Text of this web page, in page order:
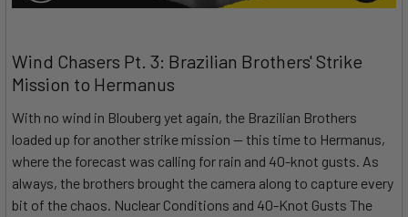
Wind Chasers Pt. 3: Brazilian Brothers' Strike
Mission to Hermanus
With no wind in Blouberg yet again, the Brazilian Brothers
loaded up for another strike mission — this time to Hermanus,
where the forecast was calling for rain and 40-knot gusts. As
always, the brothers brought the camera along to capture every
bit of the chaos. Nuclear Conditions and 40-Knot Gusts The